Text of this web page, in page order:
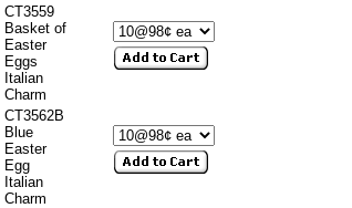
CT3559
Basket of
Easter
Eggs
Italian
Charm
CT3562B
Blue
Easter
Egg
Italian
Charm